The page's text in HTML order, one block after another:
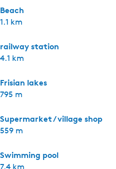
Beach
1.1 km
railway station
4.1 km
Frisian lakes
795 m
Supermarket / village shop
559 m
Swimming pool
7.4 km